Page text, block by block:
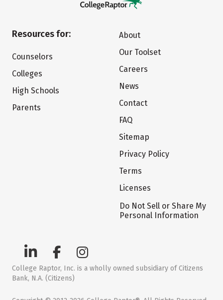
Resources for:
Counselors
Colleges
High Schools
Parents
About
Our Toolset
Careers
News
Contact
FAQ
Sitemap
Privacy Policy
Terms
Licenses
Do Not Sell or Share My
Personal Information
College Raptor, Inc. is a wholly owned subsidiary of Citizens
Bank, N.A. (Citizens)